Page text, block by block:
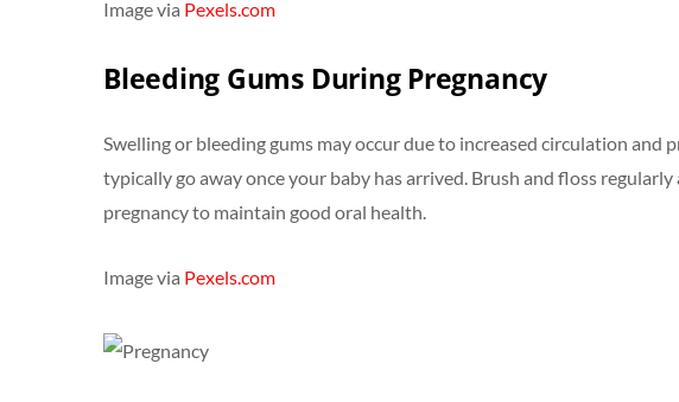
Image via Pexels.com
Bleeding Gums During Pregnancy
Swelling or bleeding gums may occur due to increased circulation and
typically go away once your baby has arrived. Brush and floss
pregnancy to maintain good oral health.
Image via Pexels.com